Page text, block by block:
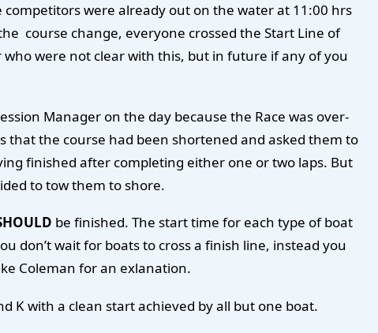
were already out on the water at 11:00 hrs
course change, everyone crossed the Start Line of
were not clear with this, but in future if any of you
Manager on the day because the Race was over-
the course had been shortened and asked them to
finished after completing either one or two laps. But
to tow them to shore.
be finished. The start time for each type of boat
don’t wait for boats to cross a finish line, instead you
Coleman for an exlanation.
K with a clean start achieved by all but one boat.